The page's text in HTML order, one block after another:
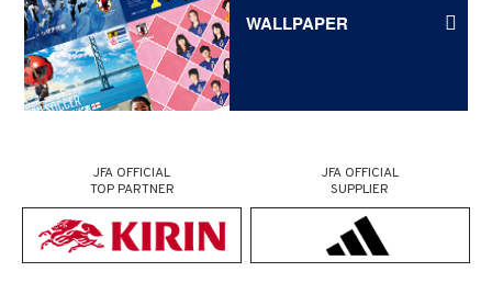
WALLPAPER
JFA OFFICIAL
TOP PARTNER
JFA OFFICIAL
SUPPLIER